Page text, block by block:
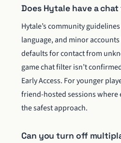
Does Hytale have a
Hytale’s community
language, and minor
defaults for contact from
game chat filter isn’t
Early Access. For younger
friend-hosted sessions where
the safest approach.
Can you turn off